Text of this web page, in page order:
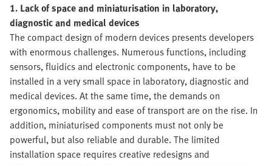
1. Lack of space and miniaturisation in laboratory,
diagnostic and medical devices
The compact design of modern devices presents developers
with enormous challenges. Numerous functions, including
sensors, fluidics and electronic components, have to be
installed in a very small space in laboratory, diagnostic and
medical devices. At the same time, the demands on
ergonomics, mobility and ease of transport are on the rise. In
addition, miniaturised components must not only be
powerful, but also reliable and durable. The limited
installation space requires creative redesigns and